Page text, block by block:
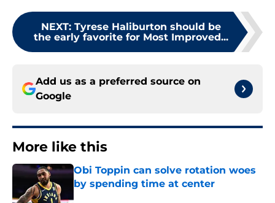
NEXT: Tyrese Haliburton should be
the early favorite for Most Improved...
Add us as a preferred source on
Google
More like this
Obi Toppin can solve rotation woes
by spending time at center